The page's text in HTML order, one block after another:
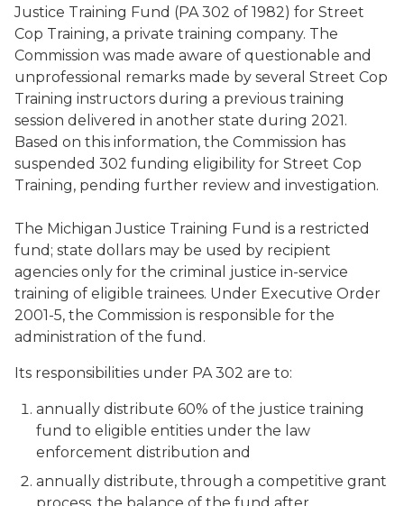
Justice Training Fund (PA 302 of 1982) for Street
Cop Training, a private training company. The
Commission was made aware of questionable and
unprofessional remarks made by several Street Cop
Training instructors during a previous training
session delivered in another state during 2021.
Based on this information, the Commission has
suspended 302 funding eligibility for Street Cop
Training, pending further review and investigation.
The Michigan Justice Training Fund is a restricted
fund; state dollars may be used by recipient
agencies only for the criminal justice in-service
training of eligible trainees. Under Executive Order
2001-5, the Commission is responsible for the
administration of the fund.
Its responsibilities under PA 302 are to:
annually distribute 60% of the justice training
fund to eligible entities under the law
enforcement distribution and
annually distribute, through a competitive grant